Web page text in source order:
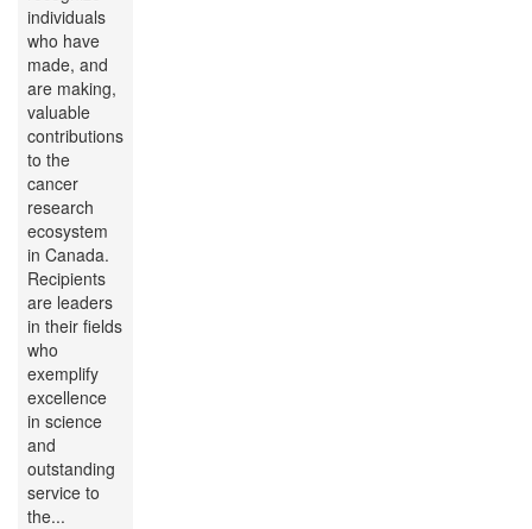
individuals
who have
made, and
are making,
valuable
contributions
to the
cancer
research
ecosystem
in Canada.
Recipients
are leaders
in their fields
who
exemplify
excellence
in science
and
outstanding
service to
the...